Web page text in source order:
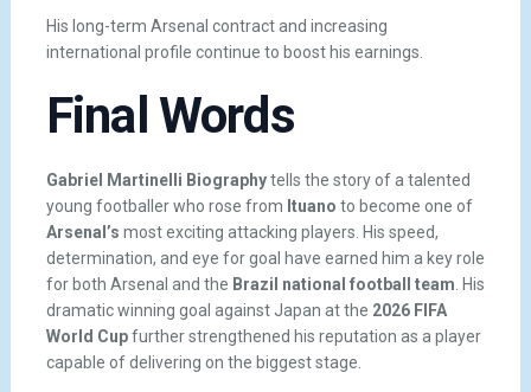
His long-term Arsenal contract and increasing
international profile continue to boost his earnings.
Final Words
Gabriel Martinelli Biographytells the story of a talented
young footballer who rose from Ituano to become one of
Arsenal’s most exciting attacking players. His speed,
determination, and eye for goal have earned him a key role
for both Arsenal and the Brazil national football team. His
dramatic winning goal against Japan at the 2026 FIFA
World Cupfurther strengthened his reputation as a player
capable of delivering on the biggest stage.